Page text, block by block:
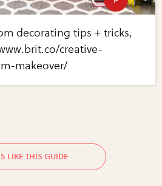
decorating tips + tricks,
creative-
makeover/